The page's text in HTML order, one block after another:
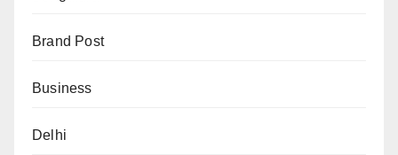
Brand Post
Business
Delhi